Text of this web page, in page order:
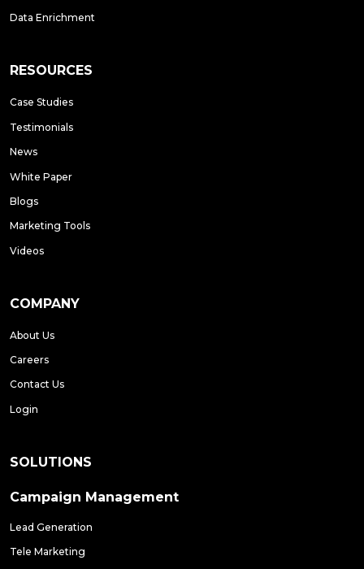
Data Enrichment
RESOURCES
Case Studies
Testimonials
News
White Paper
Blogs
Marketing Tools
Videos
COMPANY
About Us
Careers
Contact Us
Login
SOLUTIONS
Campaign Management
Lead Generation
Tele Marketing